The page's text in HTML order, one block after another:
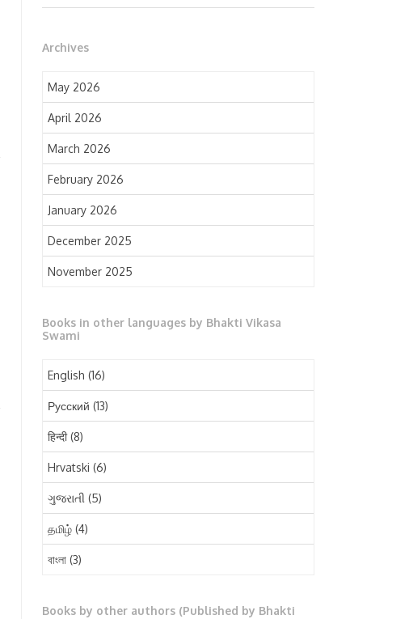
Archives
May 2026
April 2026
March 2026
February 2026
January 2026
December 2025
November 2025
September 2025
July 2025
June 2025
May 2025
April 2025
March 2025
February 2025
December 2024
Books in other languages by Bhakti Vikasa
Swami
English (16)
Русский (13)
हिन्दी(8)
Hrvatski (6)
ગુજરાતી (5)
தமிழ் (4)
বাংলা (3)
Books by other authors (Published by Bhakti